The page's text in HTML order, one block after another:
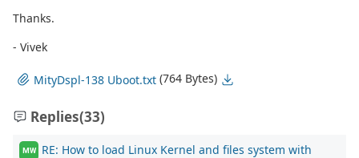
Thanks.
- Vivek
MityDspl-138 Uboot.txt (764 Bytes)
Replies(33)
MW
RE: How to load Linux Kernel and files system with